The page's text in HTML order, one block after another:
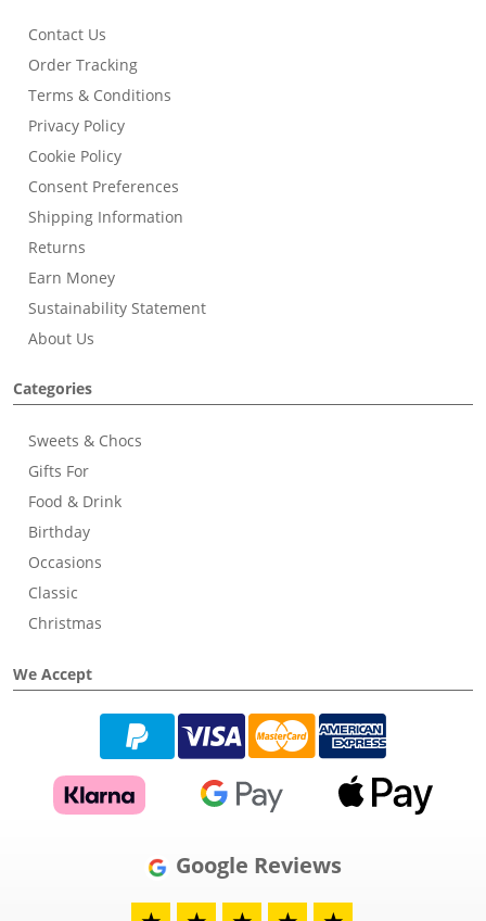
Contact Us
Order Tracking
Terms & Conditions
Privacy Policy
Cookie Policy
Consent Preferences
Shipping Information
Returns
Earn Money
Sustainability Statement
About Us
Categories
Sweets & Chocs
Gifts For
Food & Drink
Birthday
Occasions
Classic
Christmas
We Accept
Google Reviews